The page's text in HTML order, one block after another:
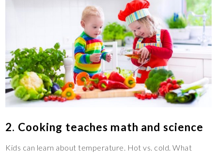
2. Cooking teaches math and science
Kids can learn about temperature. Hot vs. cold. What